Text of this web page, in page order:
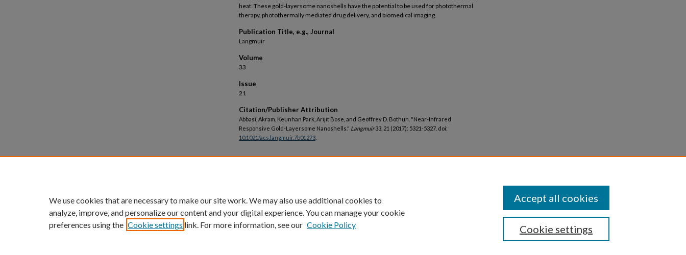
heat. These gold-layersome nanoshells have the potential to be used for photothermal
therapy, photothermally mediated drug delivery, and biomedical imaging.
Publication Title, e.g., Journal
Langmuir
Volume
33
Issue
21
Citation/Publisher Attribution
Abbasi, Akram, Keunhan Park, Arijit Bose, and Geoffrey D. Bothun. "Near-Infrared
Responsive Gold-Layersome Nanoshells." Langmuir33, 21 (2017): 5321-5327. doi:
10.1021/acs.langmuir.7b01273
We use cookies that are necessary to make our site work. We may also use additional cookies to
analyze, improve, and personalize our content and your digital experience. You can manage your cookie
preferences using the Cookie settings link. For more information, see our Cookie Policy Cookie settings
Accept all cookies